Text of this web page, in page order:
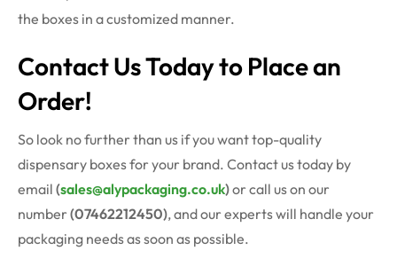
the boxes in a customized manner.
Contact Us Today to Place an
Order!
So look no further than us if you want top-quality
dispensary boxes for your brand. Contact us today by
email (sales@alypackaging.co.uk)or call us on our
number (07462212450), and our experts will handle your
packaging needs as soon as possible.